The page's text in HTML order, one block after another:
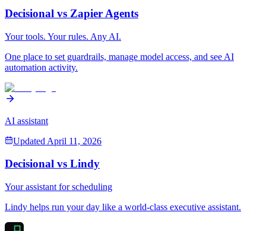
Decisional vs Zapier Agents
Your tools. Your rules. Any AI.
One place to set guardrails, manage model access, and see AI
automation activity.
AI assistant
Updated April 11, 2026
Decisional vs Lindy
Your assistant for scheduling
Lindy helps run your day like a world-class executive assistant.